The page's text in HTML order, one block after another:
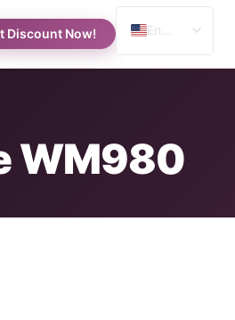
Discount Now!
Spanish
WM980